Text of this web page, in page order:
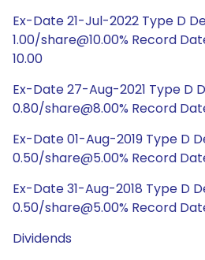
Ex-Date 21-Jul-2022 Type D
1.00/share@10.00% Record
10.00
Ex-Date 27-Aug-2021 Type D
0.80/share@8.00% Record
Ex-Date 01-Aug-2019 Type D
0.50/share@5.00% Record
Ex-Date 31-Aug-2018 Type D
0.50/share@5.00% Record
Dividends